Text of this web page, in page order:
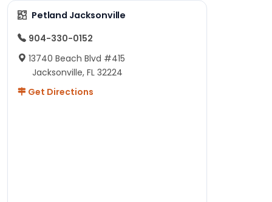
Petland Jacksonville
904-330-0152
13740 Beach Blvd #415
Jacksonville, FL 32224
Get Directions